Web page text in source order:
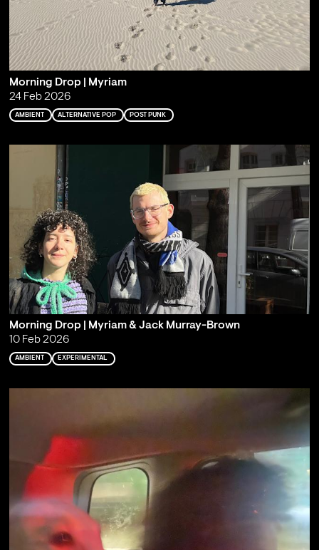
Morning Drop | Myriam
24 Feb 2026
AMBIENT ALTERNATIVE POP POST PUNK
Morning Drop | Myriam & Jack Murray-Brown
10 Feb 2026
AMBIENT EXPERIMENTAL